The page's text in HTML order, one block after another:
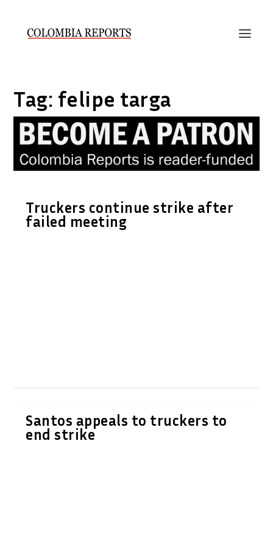
Tag: felipe targa
Truckers continue strike after
failed meeting
Santos appeals to truckers to
end strike